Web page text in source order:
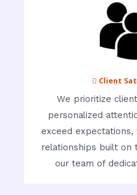
 Client
We prioritize
personalized
exceed
relationships built on
our team of